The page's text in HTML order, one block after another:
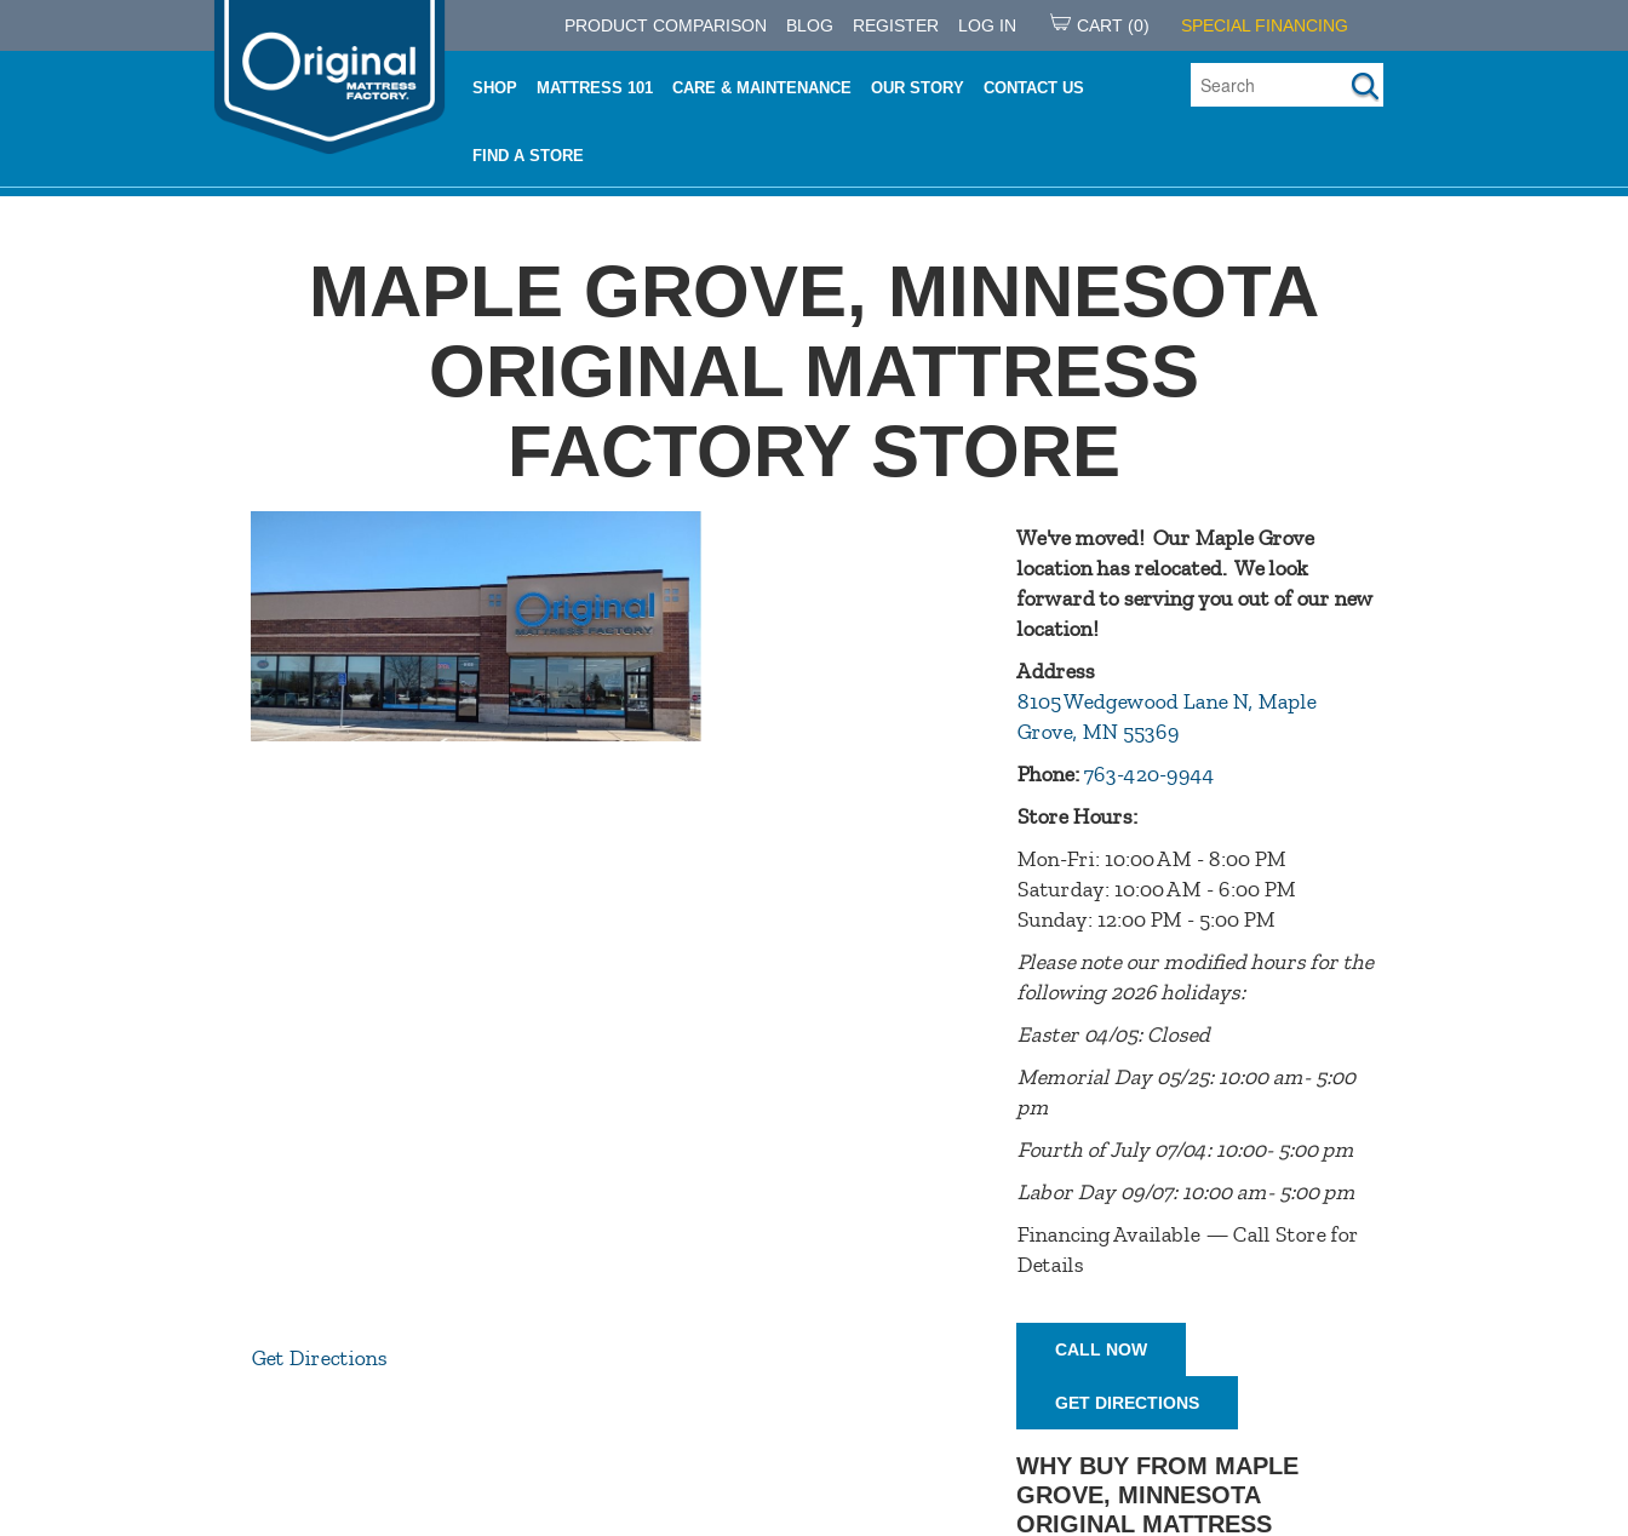
PRODUCT COMPARISON BLOG REGISTER LOG IN CART (0) SPECIAL FINANCING
SHOP MATTRESS 101 CARE & MAINTENANCE OUR STORY CONTACT US
FIND A STORE
MAPLE GROVE, MINNESOTA
ORIGINAL MATTRESS
FACTORY STORE
Get Directions
We've moved! Our Maple Grove
location has relocated. We look
forward to serving you out of our new
location!
Address
8105 Wedgewood Lane N, Maple
Grove, MN 55369
Phone: 763-420-9944
Store Hours:
Mon-Fri: 10:00 AM - 8:00 PM
Saturday: 10:00 AM - 6:00 PM
Sunday: 12:00 PM - 5:00 PM
Please note our modified hours for the
following 2026 holidays:
Easter 04/05: Closed
Memorial Day 05/25: 10:00 am- 5:00
pm
Fourth of July 07/04: 10:00- 5:00 pm
Labor Day 09/07: 10:00 am- 5:00 pm
Financing Available — Call Store for
Details
CALL NOW
GET DIRECTIONS
WHY BUY FROM MAPLE
GROVE, MINNESOTA
ORIGINAL MATTRESS